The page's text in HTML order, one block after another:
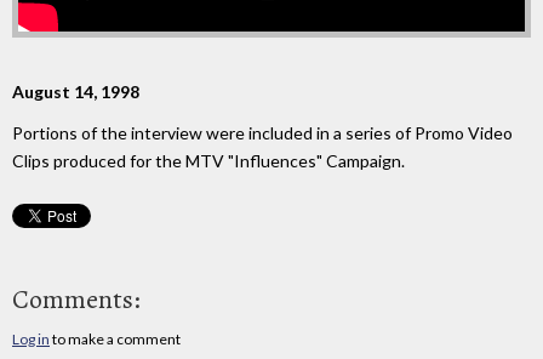
August 14, 1998
Portions of the interview were included in a series of Promo Video
Clips produced for the MTV "Influences" Campaign.
Comments:
Log in to make a comment